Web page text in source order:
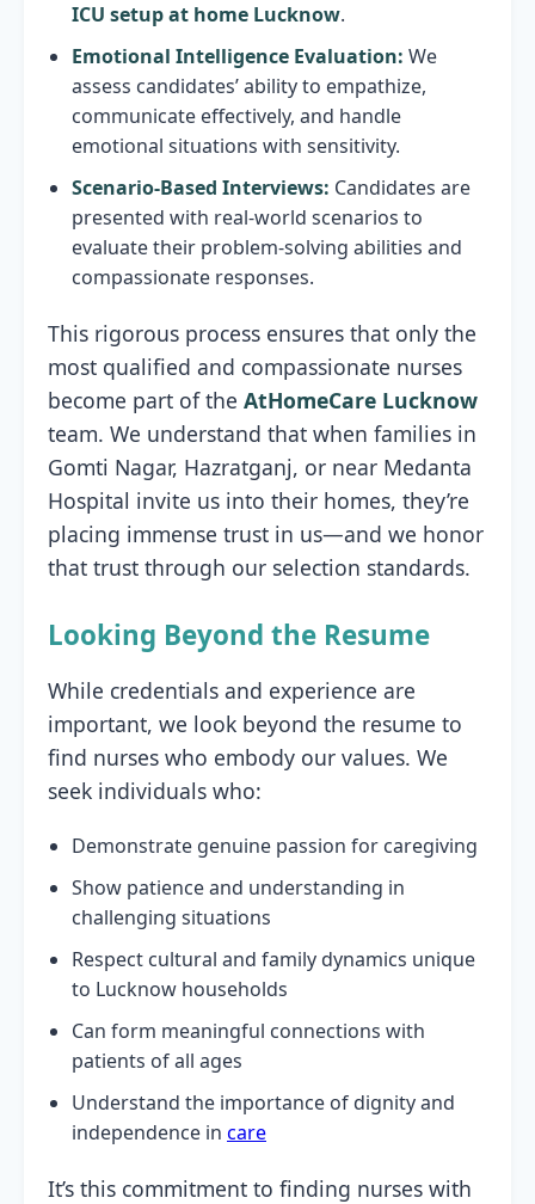
ICU setup at home Lucknow.
Emotional Intelligence Evaluation: We
assess candidates’ ability to empathize,
communicate effectively, and handle
emotional situations with sensitivity.
Scenario-Based Interviews: Candidates are
presented with real-world scenarios to
evaluate their problem-solving abilities and
compassionate responses.
This rigorous process ensures that only the
most qualified and compassionate nurses
become part of the AtHomeCare Lucknow
team. We understand that when families in
Gomti Nagar, Hazratganj, or near Medanta
Hospital invite us into their homes, they’re
placing immense trust in us—and we honor
that trust through our selection standards.
Looking Beyond the Resume
While credentials and experience are
important, we look beyond the resume to
find nurses who embody our values. We
seek individuals who:
Demonstrate genuine passion for caregiving
Show patience and understanding in
challenging situations
Respect cultural and family dynamics unique
to Lucknow households
Can form meaningful connections with
patients of all ages
Understand the importance of dignity and
independence in care
It’s this commitment to finding nurses with